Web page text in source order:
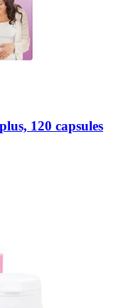
120 capsules